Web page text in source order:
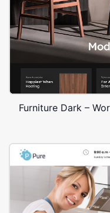
Furniture Dark –